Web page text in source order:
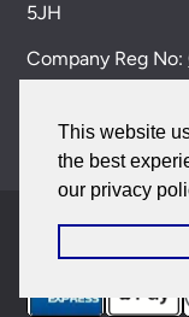
This website
the best
our privacy
5JH
Company Reg No: